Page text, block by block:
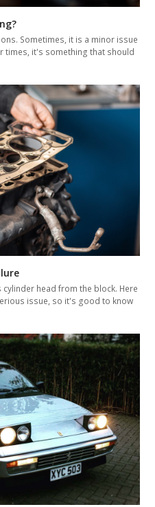
Sometimes, it is a minor issue
times, it's something that should
head from the block. Here
issue, so it's good to know